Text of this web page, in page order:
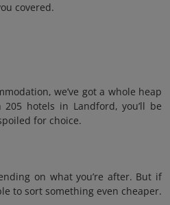
covered.
we’ve got a whole heap
hotels in Landford, you’ll be
for choice.
on what you’re after. But if
to sort something even cheaper.